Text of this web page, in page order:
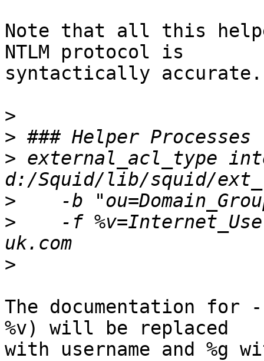
Note that all this
NTLM protocol is
syntactically accurate.
>
>
> external_acl_type
>
>
-f
>
The documentation
%v) will be replaced
with username and %g